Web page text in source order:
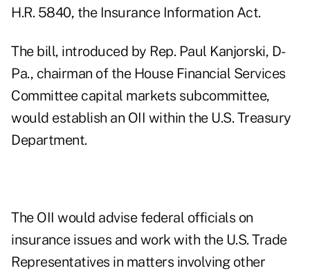
H.R. 5840, the Insurance Information Act.
The bill, introduced by Rep. Paul Kanjorski, D-
Pa., chairman of the House Financial Services
Committee capital markets subcommittee,
would establish an OII within the U.S. Treasury
Department.
The OII would advise federal officials on
insurance issues and work with the U.S. Trade
Representatives in matters involving other